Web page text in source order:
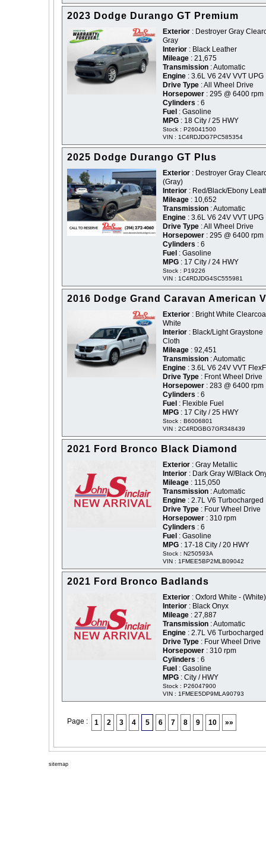
2023 Dodge Durango GT Premium
Exterior : Destroyer Gray
Gray
Interior : Black Leather
Mileage : 21,675
Transmission : Automatic
Engine : 3.6L V6 24V VVT UPG
Drive Type : All Wheel Drive
Horsepower : 295 @ 6400 rpm
Cylinders : 6
Fuel : Gasoline
MPG : 18 City / 25 HWY
Stock : P26041500
VIN : 1C4RDJDG7PC585354
2025 Dodge Durango GT Plus
Exterior : Destroyer Gray
(Gray)
Interior : Red/Black/Ebony
Mileage : 10,652
Transmission : Automatic
Engine : 3.6L V6 24V VVT UPG
Drive Type : All Wheel Drive
Horsepower : 295 @ 6400 rpm
Cylinders : 6
Fuel : Gasoline
MPG : 17 City / 24 HWY
Stock : P19226
VIN : 1C4RDJDG4SC555981
2016 Dodge Grand Caravan American
Exterior : Bright White
White
Interior : Black/Light Graystone
Cloth
Mileage : 92,451
Transmission : Automatic
Engine : 3.6L V6 24V VVT
Drive Type : Front Wheel Drive
Horsepower : 283 @ 6400 rpm
Cylinders : 6
Fuel : Flexible Fuel
MPG : 17 City / 25 HWY
Stock : B6006801
VIN : 2C4RDGBG7GR348439
2021 Ford Bronco Black Diamond
Exterior : Gray Metallic
Interior : Dark Gray W/Black
Mileage : 115,050
Transmission : Automatic
Engine : 2.7L V6 Turbocharged
Drive Type : Four Wheel Drive
Horsepower : 310 rpm
Cylinders : 6
Fuel : Gasoline
MPG : 17-18 City / 20 HWY
Stock : N250593A
VIN : 1FMEE5BP2MLB09042
2021 Ford Bronco Badlands
Exterior : Oxford White - (White)
Interior : Black Onyx
Mileage : 27,887
Transmission : Automatic
Engine : 2.7L V6 Turbocharged
Drive Type : Four Wheel Drive
Horsepower : 310 rpm
Cylinders : 6
Fuel : Gasoline
MPG : City / HWY
Stock : P26047900
VIN : 1FMEE5DP9MLA90793
Page : 1 2 3 4 5 6 7 8 9 10 »»
sitemap